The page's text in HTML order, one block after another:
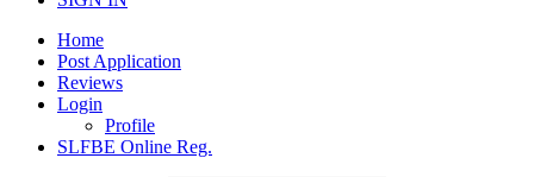
Home
Post Application
Reviews
Login
Profile
SLFBE Online Reg.